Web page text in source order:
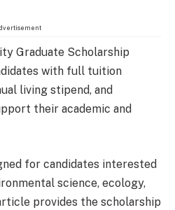
Graduate Scholarship
with full tuition
living stipend, and
their academic and
for candidates interested
science, ecology,
provides the scholarship